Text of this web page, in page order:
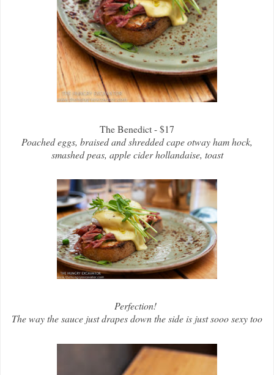
The Benedict - $17
Poached eggs, braised and shredded cape otway ham hock,
smashed peas, apple cider hollandaise, toast
Perfection!
The way the sauce just drapes down the side is just sooo sexy too